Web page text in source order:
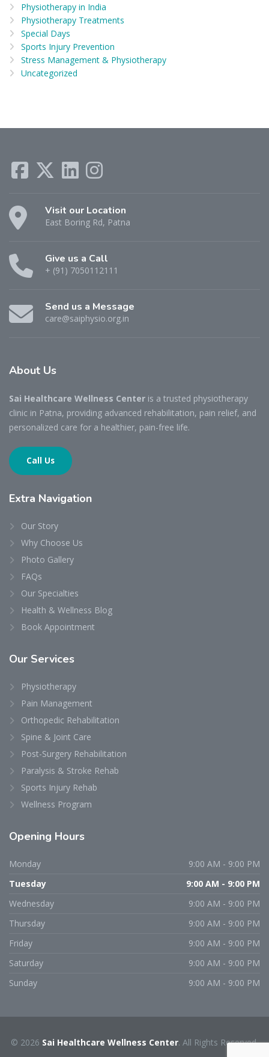
Physiotherapy in India
Physiotherapy Treatments
Special Days
Sports Injury Prevention
Stress Management & Physiotherapy
Uncategorized
Visit our Location
East Boring Rd, Patna
Give us a Call
+ (91) 7050112111
Send us a Message
care@saiphysio.org.in
About Us
Sai Healthcare Wellness Center is a trusted physiotherapy
clinic in Patna, providing advanced rehabilitation, pain relief, and
personalized care for a healthier, pain-free life.
Call Us
Extra Navigation
Our Story
Why Choose Us
Photo Gallery
FAQs
Our Specialties
Health & Wellness Blog
Book Appointment
Our Services
Physiotherapy
Pain Management
Orthopedic Rehabilitation
Spine & Joint Care
Post-Surgery Rehabilitation
Paralysis & Stroke Rehab
Sports Injury Rehab
Wellness Program
Opening Hours
Monday
9:00 AM - 9:00 PM
Tuesday
9:00 AM - 9:00 PM
Wednesday
9:00 AM - 9:00 PM
Thursday
9:00 AM - 9:00 PM
Friday
9:00 AM - 9:00 PM
Saturday
9:00 AM - 9:00 PM
Sunday
9:00 AM - 9:00 PM
© 2026 Sai Healthcare Wellness Center. All Rights Reserved.